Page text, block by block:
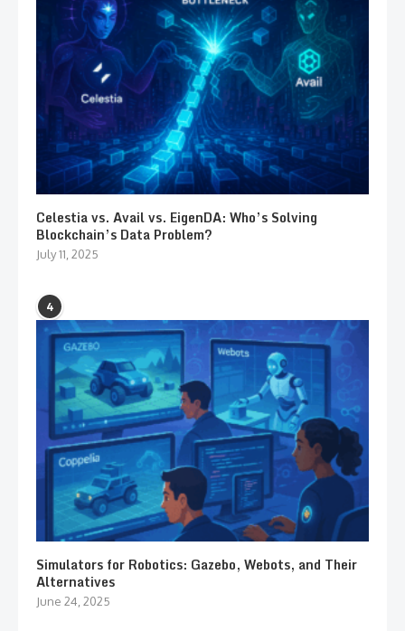
Celestia vs. Avail vs. EigenDA: Who’s Solving
Blockchain’s Data Problem?
July 11, 2025
4
Simulators for Robotics: Gazebo, Webots, and Their
Alternatives
June 24, 2025